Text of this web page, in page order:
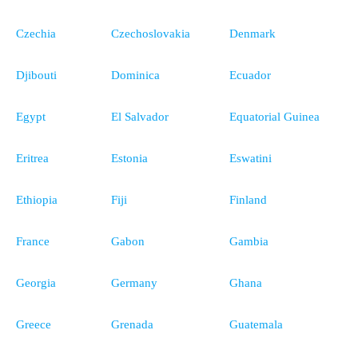
Czechia Czechoslovakia Denmark
Djibouti Dominica Ecuador
Egypt El Salvador Equatorial Guinea
Eritrea Estonia Eswatini
Ethiopia Fiji Finland
France Gabon Gambia
Georgia Germany Ghana
Greece Grenada Guatemala